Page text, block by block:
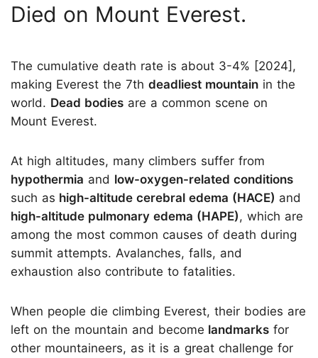
Died on Mount Everest.
The cumulative death rate is about 3-4% [2024],
making Everest the 7th deadliest mountain in the
world. Dead bodies are a common scene on
Mount Everest.
At high altitudes, many climbers suffer from
hypothermia and low-oxygen-related conditions
such as high-altitude cerebral edema (HACE) and
high-altitude pulmonary edema (HAPE), which are
among the most common causes of death during
summit attempts. Avalanches, falls, and
exhaustion also contribute to fatalities.
When people die climbing Everest, their bodies are
left on the mountain and become landmarks for
other mountaineers, as it is a great challenge for